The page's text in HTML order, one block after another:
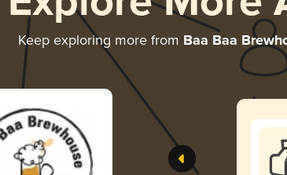
Keep exploring more from Baa Baa